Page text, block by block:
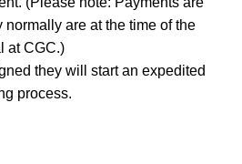
normally are at the time of the
at CGC.)
they will start an expedited
process.